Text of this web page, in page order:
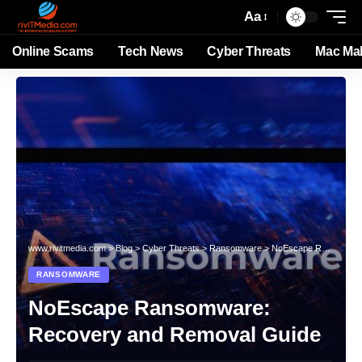
Aa
Online Scams Tech News Cyber Threats Mac
www.rivitmedia.com>Blog> Cyber Threats> Ransomware>NoEscape Ransomware: Recovery and Removal Guide
RANSOMWARE
NoEscape Ransomware:
Recovery and Removal Guide